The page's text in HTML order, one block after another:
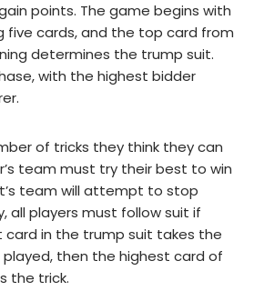
points. The game begins with
five cards, and the top card from
determines the trump suit.
with the highest bidder
of tricks they think they can
team must try their best to win
team will attempt to stop
all players must follow suit if
card in the trump suit takes the
played, then the highest card of
the trick.